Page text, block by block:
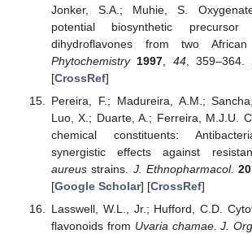
Jonker, S.A.; Muhie, S.
potential biosynthetic precursor
dihydroflavones from two
Phytochemistry 1997 44, 359–364.
[CrossRef]
Pereira, F.; Madureira, A.M.;
Luo, X.; Duarte, A.; Ferreira, M.J.U.
chemical constituents:
synergistic effects against
aureusstrains. J. Ethnopharmacol.
[Google Scholar] [CrossRef]
Lasswell, W.L., Jr.; Hufford, C.D.
flavonoids from Uvaria chamae.J.